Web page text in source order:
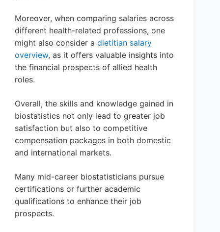
Moreover, when comparing salaries across
different health-related professions, one
might also consider a dietitian salary
overview, as it offers valuable insights into
the financial prospects of allied health
roles.
Overall, the skills and knowledge gained in
biostatistics not only lead to greater job
satisfaction but also to competitive
compensation packages in both domestic
and international markets.
Many mid-career biostatisticians pursue
certifications or further academic
qualifications to enhance their job
prospects.